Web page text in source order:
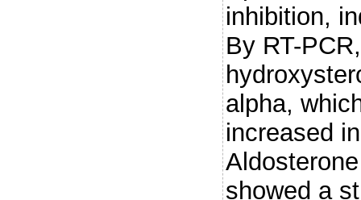
inhibition,
By RT-
alpha,
increased
showed a